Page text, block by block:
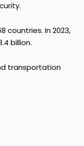
countries. In 2023,
billion.
transportation